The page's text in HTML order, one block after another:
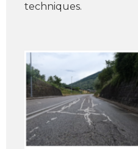
techniques.